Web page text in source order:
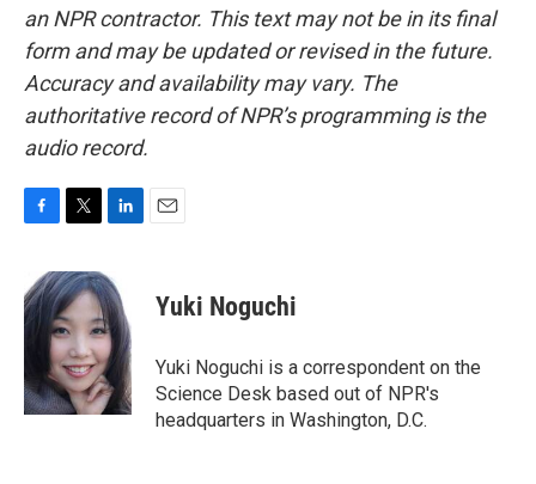
an NPR contractor. This text may not be in its final
form and may be updated or revised in the future.
Accuracy and availability may vary. The
authoritative record of NPR’s programming is the
audio record.
e
b
k
i
t
t
e
r
n
k
e
d
I
n
Yuki Noguchi
Yuki Noguchi is a correspondent on the
Science Desk based out of NPR's
headquarters in Washington, D.C.